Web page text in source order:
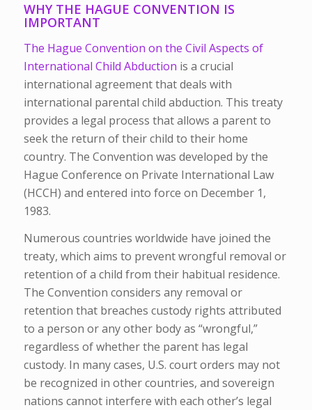
WHY THE HAGUE CONVENTION IS
IMPORTANT
The Hague Convention on the Civil Aspects of
International Child Abduction is a crucial
international agreement that deals with
international parental child abduction. This treaty
provides a legal process that allows a parent to
seek the return of their child to their home
country. The Convention was developed by the
Hague Conference on Private International Law
(HCCH) and entered into force on December 1,
1983.
Numerous countries worldwide have joined the
treaty, which aims to prevent wrongful removal or
retention of a child from their habitual residence.
The Convention considers any removal or
retention that breaches custody rights attributed
to a person or any other body as “wrongful,”
regardless of whether the parent has legal
custody. In many cases, U.S. court orders may not
be recognized in other countries, and sovereign
nations cannot interfere with each other’s legal